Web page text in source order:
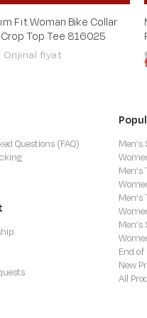
Fıt Woman Bike Collar
Top Tee 816025
Questions (FAQ)
Men’s
End of
New
All